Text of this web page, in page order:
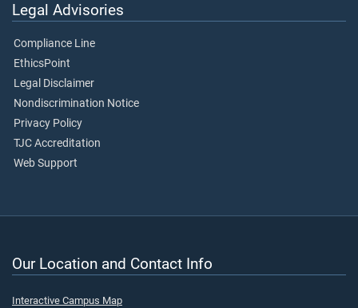
Legal Advisories
Compliance Line
EthicsPoint
Legal Disclaimer
Nondiscrimination Notice
Privacy Policy
TJC Accreditation
Web Support
Our Location and Contact Info
Interactive Campus Map